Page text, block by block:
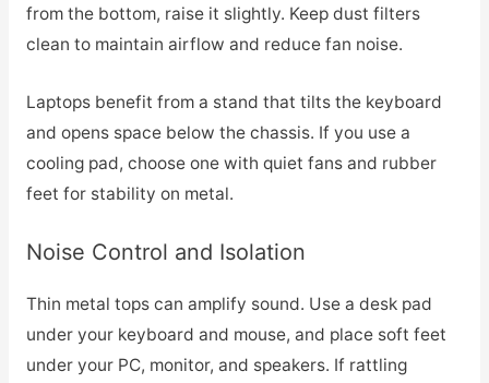
from the bottom, raise it slightly. Keep dust filters
clean to maintain airflow and reduce fan noise.
Laptops benefit from a stand that tilts the keyboard
and opens space below the chassis. If you use a
cooling pad, choose one with quiet fans and rubber
feet for stability on metal.
Noise Control and Isolation
Thin metal tops can amplify sound. Use a desk pad
under your keyboard and mouse, and place soft feet
under your PC, monitor, and speakers. If rattling